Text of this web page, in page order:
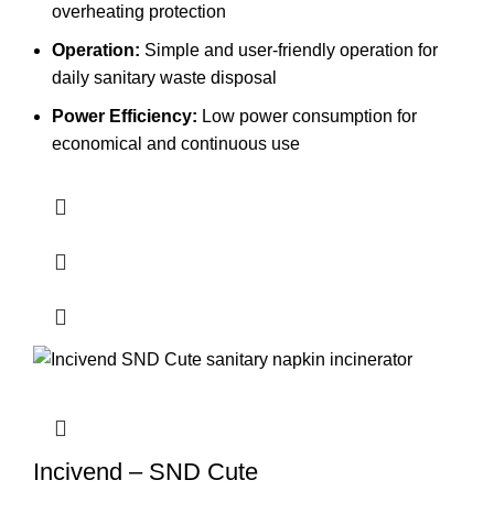
overheating protection
Operation: Simple and user-friendly operation for
daily sanitary waste disposal
Power Efficiency: Low power consumption for
economical and continuous use
Incivend – SND Cute